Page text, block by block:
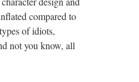
compared to
of idiots,
not you know, all